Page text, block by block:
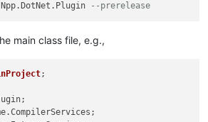
Npp.DotNet.Plugin --prerelease
main class file, e.g.,
;